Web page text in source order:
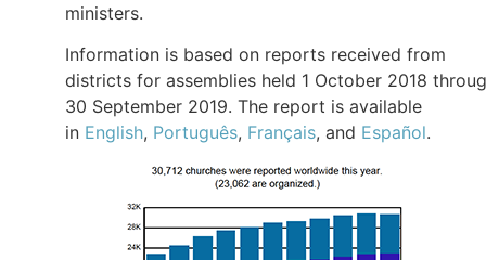
ministers.
Information is based on reports received from
districts for assemblies held 1 October 2018
30 September 2019. The report is available
in English, Português, Français, and Español.